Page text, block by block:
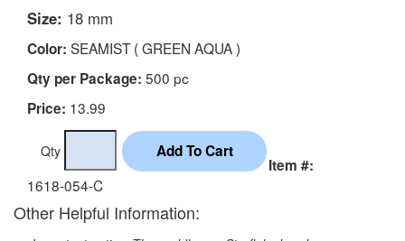
Size: 18 mm
Color: SEAMIST ( GREEN AQUA )
Qty per Package: 500 pc
Price: 13.99
Qty
Item #:
1618-054-C
Other Helpful Information: